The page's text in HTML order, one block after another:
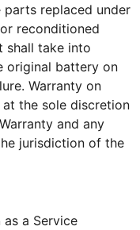
replaced under
reconditioned
shall take into
original battery on
Warranty on
the sole discretion
and any
jurisdiction of the
as a Service